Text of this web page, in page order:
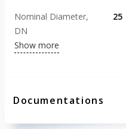
Nominal Diameter,
DN
25
Show more
Documentations